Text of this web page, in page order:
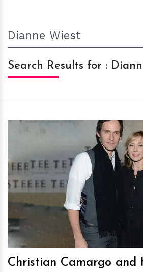
Search Results for :
h m
Christian Camargo and